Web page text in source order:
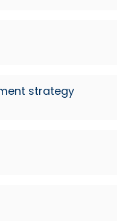
strategy